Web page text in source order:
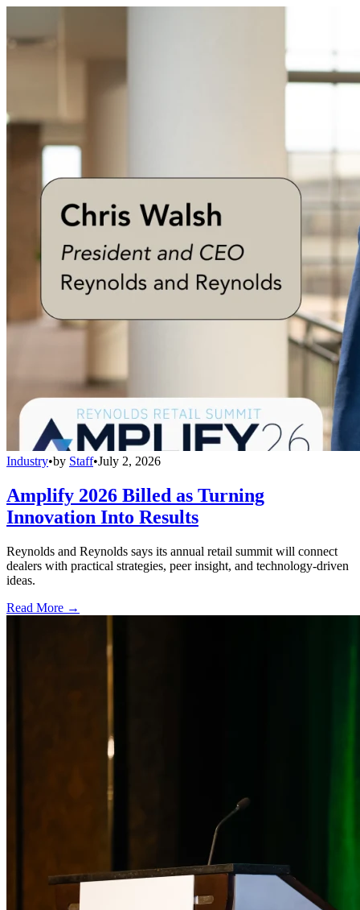
Industry•by Staff•July 2, 2026
Amplify 2026 Billed as Turning
Innovation Into Results
Reynolds and Reynolds says its annual retail summit will connect
dealers with practical strategies, peer insight, and technology-driven
ideas.
Read More →